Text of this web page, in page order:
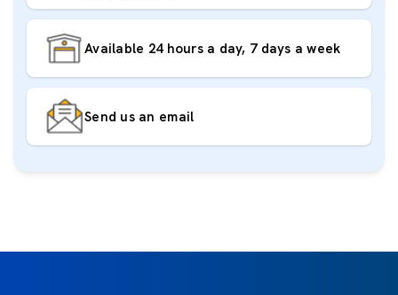
Available 24 hours a day, 7 days a week
Send us an email